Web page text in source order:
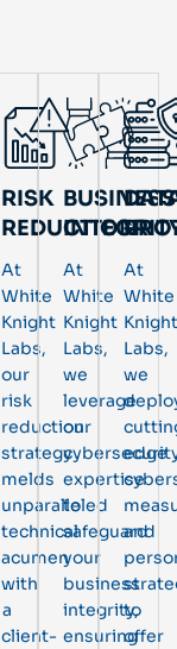
RISK
REDUCTION
At
White
Knight
Labs,
our
risk
reduction
strategy
melds
unparalleled
technical
acumen
with
a
client-
BUSINESS
At
White
Knight
Labs,
we
leverage
our
expertise
to
safeguard
your
business
integrity,
ensuring
At
White
Knight
Labs,
we
edge
and
to
offer